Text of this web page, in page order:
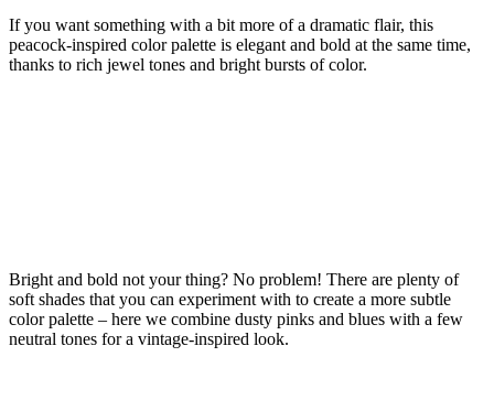
If you want something with a bit more of a dramatic flair, this
peacock-inspired color palette is elegant and bold at the same time,
thanks to rich jewel tones and bright bursts of color.
Bright and bold not your thing? No problem! There are plenty of
soft shades that you can experiment with to create a more subtle
color palette – here we combine dusty pinks and blues with a few
neutral tones for a vintage-inspired look.